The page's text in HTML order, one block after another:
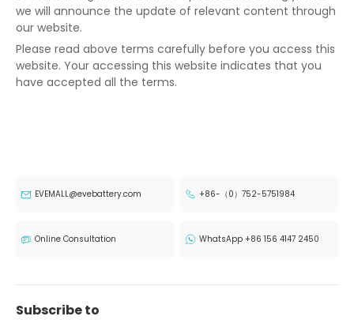
we will announce the update of relevant content through
our website.
Please read above terms carefully before you access this
website. Your accessing this website indicates that you
have accepted all the terms.
EVEMALL@evebattery.com +86-（0）752-5751984
Online Consultation WhatsApp +86 156 4147 2450
Subscribe to